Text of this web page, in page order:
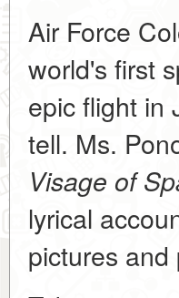
Air Force
world's first
epic flight in
tell. Ms.
Visage of
lyrical
pictures